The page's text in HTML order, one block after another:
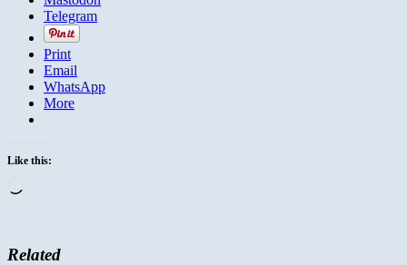
Telegram
Print
Email
WhatsApp
More
Like this:
Related